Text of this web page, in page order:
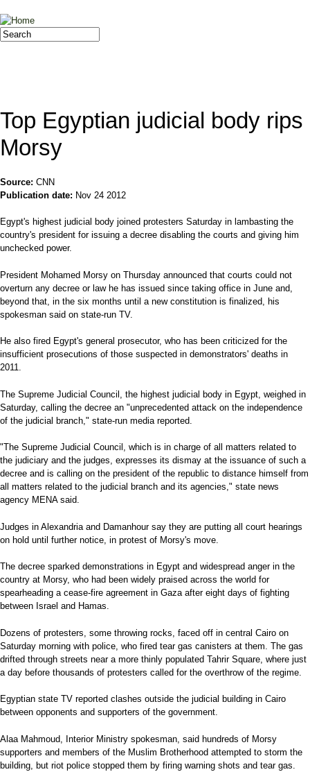
Jump to navigation
Search form
Search
Top Egyptian judicial body rips
Morsy
Source: CNN
Publication date: Nov 24 2012
Egypt's highest judicial body joined protesters Saturday in lambasting the
country's president for issuing a decree disabling the courts and giving him
unchecked power.
President Mohamed Morsy on Thursday announced that courts could not
overturn any decree or law he has issued since taking office in June and,
beyond that, in the six months until a new constitution is finalized, his
spokesman said on state-run TV.
He also fired Egypt's general prosecutor, who has been criticized for the
insufficient prosecutions of those suspected in demonstrators' deaths in
2011.
The Supreme Judicial Council, the highest judicial body in Egypt, weighed in
Saturday, calling the decree an "unprecedented attack on the independence
of the judicial branch," state-run media reported.
"The Supreme Judicial Council, which is in charge of all matters related to
the judiciary and the judges, expresses its dismay at the issuance of such a
decree and is calling on the president of the republic to distance himself from
all matters related to the judicial branch and its agencies," state news
agency MENA said.
Judges in Alexandria and Damanhour say they are putting all court hearings
on hold until further notice, in protest of Morsy's move.
The decree sparked demonstrations in Egypt and widespread anger in the
country at Morsy, who had been widely praised across the world for
spearheading a cease-fire agreement in Gaza after eight days of fighting
between Israel and Hamas.
Dozens of protesters, some throwing rocks, faced off in central Cairo on
Saturday morning with police, who fired tear gas canisters at them. The gas
drifted through streets near a more thinly populated Tahrir Square, where just
a day before thousands of protesters called for the overthrow of the regime.
Egyptian state TV reported clashes outside the judicial building in Cairo
between opponents and supporters of the government.
Alaa Mahmoud, Interior Ministry spokesman, said hundreds of Morsy
supporters and members of the Muslim Brotherhood attempted to storm the
building, but riot police stopped them by firing warning shots and tear gas.